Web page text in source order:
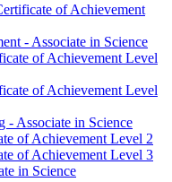
of Achievement
-​ Associate in Science
of Achievement Level
of Achievement Level
-​ Associate in Science
of Achievement Level 2
of Achievement Level 3
in Science